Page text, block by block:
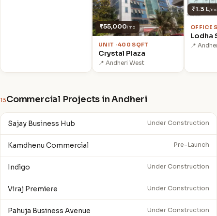
₹55,000/mo
UNIT · 400 SQFT
Crystal Plaza
📍 Andheri West
₹1.3 L/mo
OFFICE
Lodha
📍
13Commercial Projects in Andheri
Sajay Business Hub Under Construction
Kamdhenu Commercial Pre-Launch
Indigo Under Construction
Viraj Premiere Under Construction
Pahuja Business Avenue Under Construction